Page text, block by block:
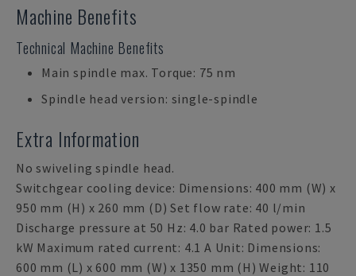
Machine Benefits
Technical Machine Benefits
Main spindle max. Torque: 75 nm
Spindle head version: single-spindle
Extra Information
No swiveling spindle head.
Switchgear cooling device: Dimensions: 400 mm (W) x
950 mm (H) x 260 mm (D) Set flow rate: 40 l/min
Discharge pressure at 50 Hz: 4.0 bar Rated power: 1.5
kW Maximum rated current: 4.1 A Unit: Dimensions:
600 mm (L) x 600 mm (W) x 1350 mm (H) Weight: 110